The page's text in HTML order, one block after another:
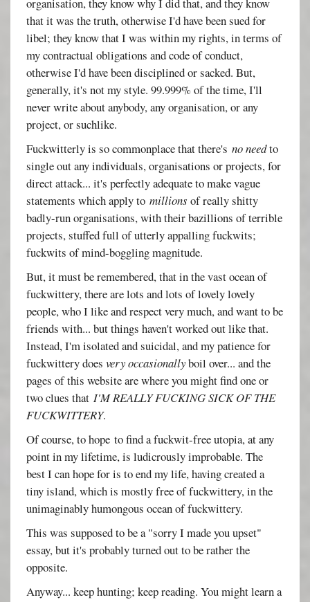
organisation, they know why I did that, and they know
that it was the truth, otherwise I'd have been sued for
libel; they know that I was within my rights, in terms of
my contractual obligations and code of conduct,
otherwise I'd have been disciplined or sacked. But,
generally, it's not my style. 99.999% of the time, I'll
never write about anybody, any organisation, or any
project, or suchlike.
Fuckwitterly is so commonplace that there'sno needto
single out any individuals, organisations or projects, for
direct attack... it's perfectly adequate to make vague
statements which apply tomillions of really shitty
badly-run organisations, with their bazillions of terrible
projects, stuffed full of utterly appalling fuckwits;
fuckwits of mind-boggling magnitude.
But, it must be remembered, that in the vast ocean of
fuckwittery, there are lots and lots of lovely lovely
people, who I like and respect very much, and want to be
friends with... but things haven't worked out like that.
Instead, I'm isolated and suicidal, and my patience for
fuckwittery doesvery occasionallyboil over... and the
pages of this website are where you might find one or
two clues thatI'M REALLY FUCKING SICK OF THE
FUCKWITTERY.
Of course, to hope to find a fuckwit-free utopia, at any
point in my lifetime, is ludicrously improbable. The
best I can hope for is to end my life, having created a
tiny island, which is mostly free of fuckwittery, in the
unimaginably humongous ocean of fuckwittery.
This was supposed to be a "sorry I made you upset"
essay, but it's probably turned out to be rather the
opposite.
Anyway... keep hunting; keep reading. You might learn a